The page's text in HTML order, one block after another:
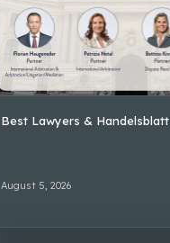
Best Lawyers & Handelsblatt
August 5, 2026